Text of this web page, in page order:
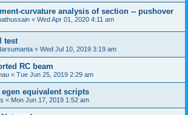
curvature analysis of section -- pushover
« Wed Apr 01, 2020 4:11 am
test
« Wed Jul 10, 2019 3:19 am
RC beam
« Tue Jun 25, 2019 2:29 am
egen equivalent scripts
« Mon Jun 17, 2019 1:52 am